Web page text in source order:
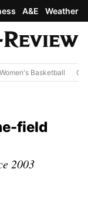
A&E Weather
Basketball
field
2003